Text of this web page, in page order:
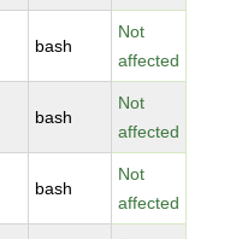
bash
Not
affected
bash
Not
affected
bash
Not
affected